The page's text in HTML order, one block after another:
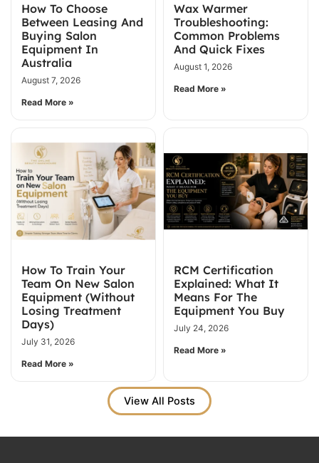
How To Choose
Between Leasing And
Buying Salon
Equipment In
Australia
August 7, 2026
Read More »
Wax Warmer
Troubleshooting:
Common Problems
And Quick Fixes
August 1, 2026
Read More »
How To Train Your
Team On New Salon
Equipment (Without
Losing Treatment
Days)
July 31, 2026
Read More »
RCM Certification
Explained: What It
Means For The
Equipment You Buy
July 24, 2026
Read More »
View All Posts